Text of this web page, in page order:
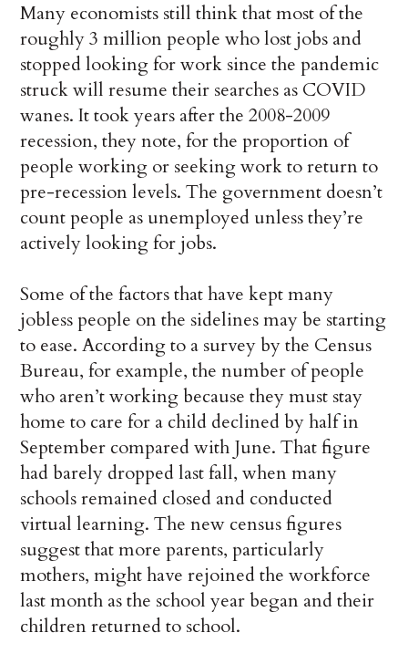
Many economists still think that most of the
roughly 3 million people who lost jobs and
stopped looking for work since the pandemic
struck will resume their searches as COVID
wanes. It took years after the 2008-2009
recession, they note, for the proportion of
people working or seeking work to return to
pre-recession levels. The government doesn’t
count people as unemployed unless they’re
actively looking for jobs.
Some of the factors that have kept many
jobless people on the sidelines may be starting
to ease. According to a survey by the Census
Bureau, for example, the number of people
who aren’t working because they must stay
home to care for a child declined by half in
September compared with June. That figure
had barely dropped last fall, when many
schools remained closed and conducted
virtual learning. The new census figures
suggest that more parents, particularly
mothers, might have rejoined the workforce
last month as the school year began and their
children returned to school.